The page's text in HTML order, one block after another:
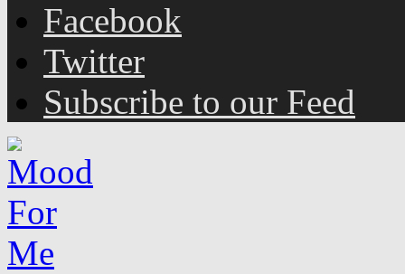
Facebook
Twitter
Subscribe to our Feed